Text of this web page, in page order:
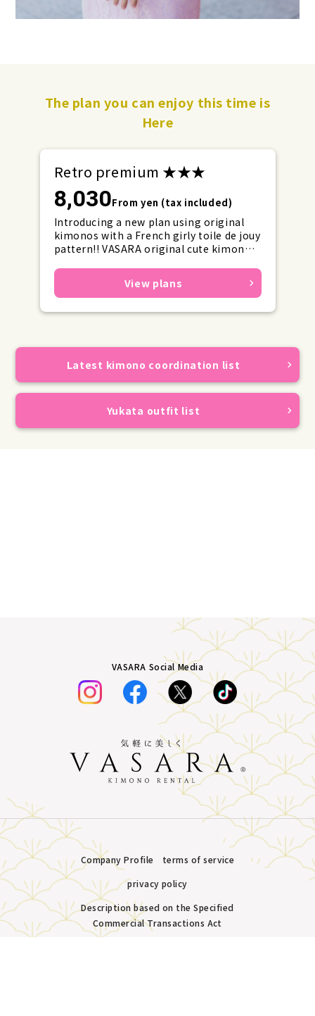
The plan you can enjoy this time is
Here
Retro premium ★★★
8,030From yen (tax included)
Introducing a new plan using original
kimonos with a French girly toile de jouy
pattern!! VASARA original cute kimonos
will set a new trend.
View plans
Latest kimono coordination list
Yukata outfit list
VASARA Social Media
Company Profile
terms of service
privacy policy
Description based on the Specified
Commercial Transactions Act